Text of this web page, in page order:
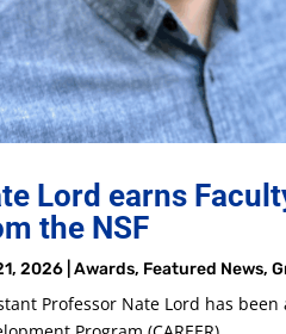
Lord earns
the NSF
2026| Awards, Featured News,
Professor Nate Lord has